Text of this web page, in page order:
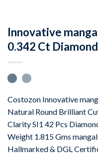
Innovative
0.342 Ct
Costozon Innovative
Natural Round Brilliant
Clarity SI1 42 Pcs
Weight 1.815 Gms
Hallmarked & DGL